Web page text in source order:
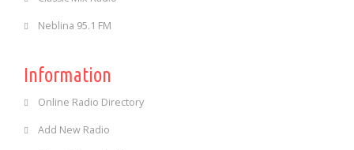
Neblina 95.1 FM
Information
Online Radio Directory
Add New Radio